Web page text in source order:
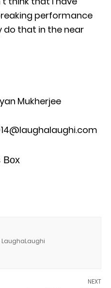
performance
do that in the near
Mukherjee
Box
NEXT